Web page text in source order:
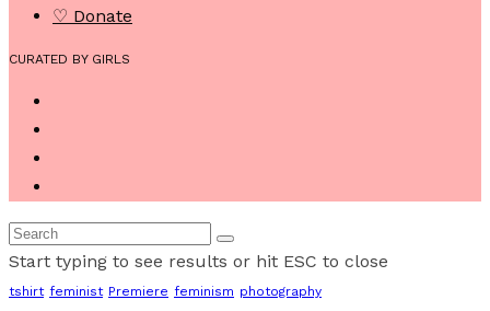
♡ Donate
CURATED BY GIRLS
Start typing to see results or hit ESC to close
tshirt feminist Premiere feminism photography